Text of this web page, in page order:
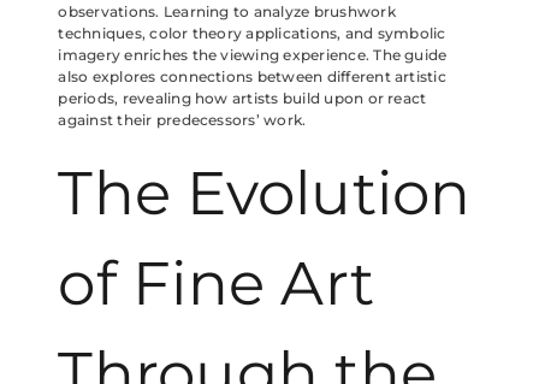
observations. Learning to analyze brushwork
techniques, color theory applications, and symbolic
imagery enriches the viewing experience. The guide
also explores connections between different artistic
periods, revealing how artists build upon or react
against their predecessors’ work.
The Evolution
of Fine Art